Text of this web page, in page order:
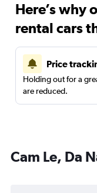
Here’s why
rental cars
Price
Holding out for a
are reduced.
Cam Le, Da